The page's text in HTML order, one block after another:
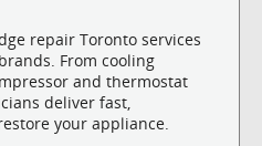
repair Toronto services
From cooling
and thermostat
deliver fast,
your appliance.